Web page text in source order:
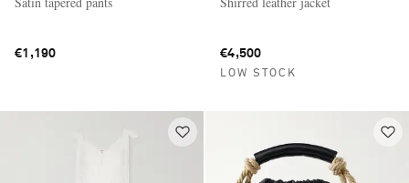
€1,190 €4,500
LOW STOCK